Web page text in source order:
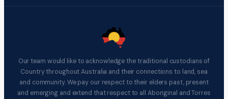
Our team would like to acknowledge the traditional custodians of
Country throughout Australia and their connections to land, sea
and community. We pay our respect to their elders past, present
and emerging and extend that respect to all Aboriginal and Torres